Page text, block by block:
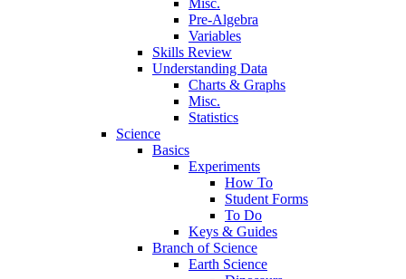
Misc.
Pre-Algebra
Variables
Skills Review
Understanding Data
Charts & Graphs
Misc.
Statistics
Science
Basics
Experiments
How To
Student Forms
To Do
Keys & Guides
Branch of Science
Earth Science